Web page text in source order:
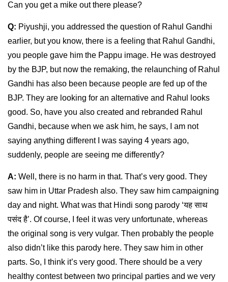
Can you get a mike out there please?
Q: Piyushji, you addressed the question of Rahul Gandhi
earlier, but you know, there is a feeling that Rahul Gandhi,
you people gave him the Pappu image. He was destroyed
by the BJP, but now the remaking, the relaunching of Rahul
Gandhi has also been because people are fed up of the
BJP. They are looking for an alternative and Rahul looks
good. So, have you also created and rebranded Rahul
Gandhi, because when we ask him, he says, I am not
saying anything different I was saying 4 years ago,
suddenly, people are seeing me differently?
A: Well, there is no harm in that. That’s very good. They
saw him in Uttar Pradesh also. They saw him campaigning
day and night. What was that Hindi song parody ‘यह साथ
पसंद है’. Of course, I feel it was very unfortunate, whereas
the original song is very vulgar. Then probably the people
also didn’t like this parody here. They saw him in other
parts. So, I think it’s very good. There should be a very
healthy contest between two principal parties and we very